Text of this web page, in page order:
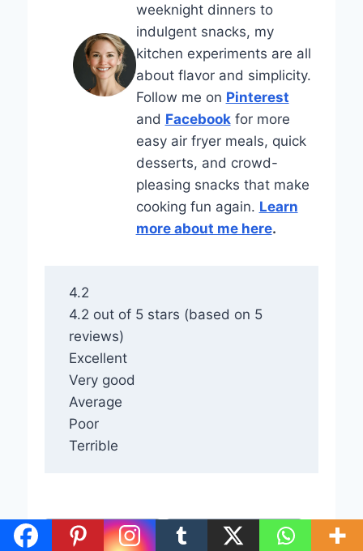
weeknight dinners to
indulgent snacks, my
kitchen experiments are all
about flavor and simplicity.
Follow me on Pinterest
and Facebookfor more
easy air fryer meals, quick
desserts, and crowd-
pleasing snacks that make
cooking fun again. Learn
more about me here.
4.2
4.2 out of 5 stars (based on 5
reviews)
Excellent
Very good
Average
Poor
Terrible
Post
Tags:
Fall Desserts Bars #Maple Pecan Pie Bars